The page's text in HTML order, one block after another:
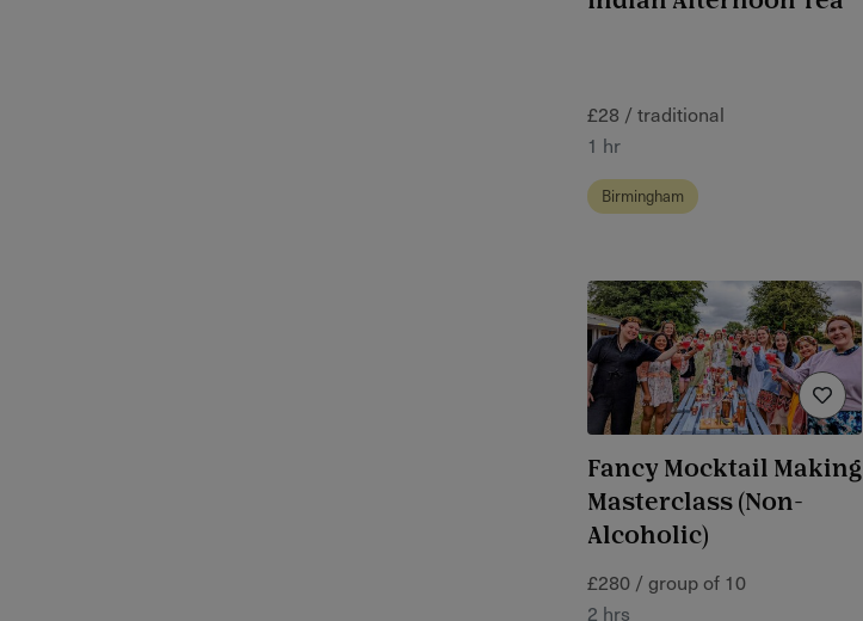
£28 / traditional
1 hr
Birmingham
Fancy Mocktail Making
Masterclass (Non-
Alcoholic)
£280 / group of 10
2 hrs